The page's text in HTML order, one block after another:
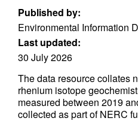
Published by:
Environmental Information
Last updated:
30 July 2026
The data resource collates
rhenium isotope
measured between 2019
collected as part of NERC